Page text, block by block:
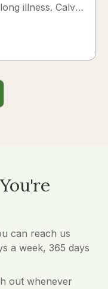
illness. Calvin
can reach us
a week, 365 days
out whenever